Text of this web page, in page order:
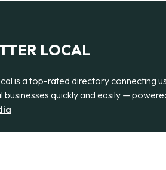
LOCAL
is a top-rated directory connecting
businesses quickly and easily —